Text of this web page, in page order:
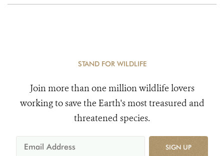
STAND FOR WILDLIFE
Join more than one million wildlife lovers
working to save the Earth's most treasured and
threatened species.
SIGN UP